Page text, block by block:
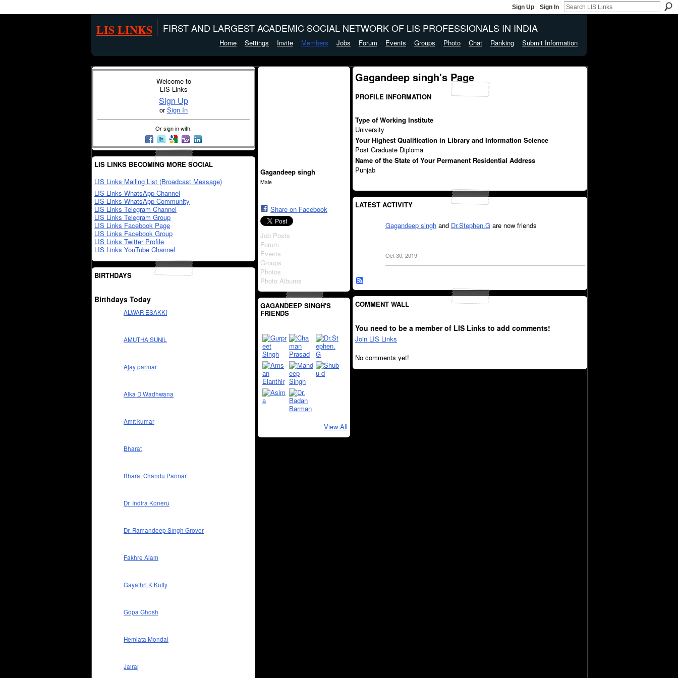
Sign Up Sign In
LIS LINKS FIRST AND LARGEST ACADEMIC SOCIAL NETWORK OF LIS PROFESSIONALS IN INDIA
Home Settings Invite Members Jobs Forum Events Groups Photo Chat Ranking Submit Information
Welcome to
LIS Links
Sign Up
orSign In
Or sign in with:
LIS LINKS BECOMING MORE SOCIAL
LIS Links Mailing List (Broadcast Message)
LIS Links WhatsApp Channel
LIS Links WhatsApp Community
LIS Links Telegram Channel
LIS Links Telegram Group
LIS Links Facebook Page
LIS Links Facebook Group
LIS Links Twitter Profile
LIS Links YouTube Channel
BIRTHDAYS
Birthdays Today
ALWAR ESAKKI
AMUTHA SUNIL
Ajay parmar
Alka D Wadhwana
Amit kumar
Bharat
Bharat Chandu Parmar
Dr. Indira Koneru
Dr. Ramandeep Singh Grover
Fakhre Alam
Gayathri K Kutty
Gopa Ghosh
Hemlata Mondal
Jairaj
Gagandeep singh
Male
Share on Facebook
Job Posts
Forum
Events
Groups
Photos
Photo Albums
GAGANDEEP SINGH'S
FRIENDS
View All
Gagandeep singh's Page
PROFILE INFORMATION
Type of Working Institute
University
Your Highest Qualification in Library and Information Science
Post Graduate Diploma
Name of the State of Your Permanent Residential Address
Punjab
LATEST ACTIVITY
Gagandeep singh and Dr.Stephen.G are now friends
Oct 30, 2019
COMMENT WALL
You need to be a member of LIS Links to add comments!
Join LIS Links
No comments yet!